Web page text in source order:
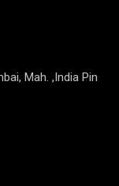
Mah. ,India Pin